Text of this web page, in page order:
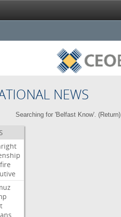
NEWS
Searching for 'Belfast Know'. (Return)
fire